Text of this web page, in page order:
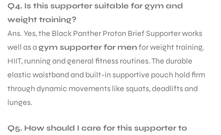
Q4. Is this supporter suitable for gym and
weight training?
Ans. Yes, the Black Panther Proton Brief Supporter works
well as a gym supporter for men for weight training,
HIIT, running and general fitness routines. The durable
elastic waistband and built-in supportive pouch hold firm
through dynamic movements like squats, deadlifts and
lunges.
Q5. How should I care for this supporter to